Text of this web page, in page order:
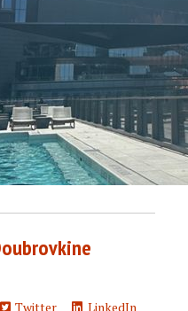
Twitter LinkedIn